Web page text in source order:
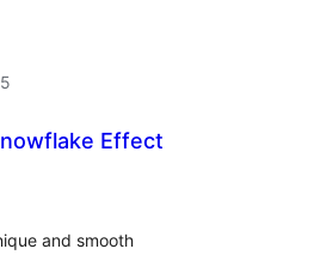
Effect
and smooth